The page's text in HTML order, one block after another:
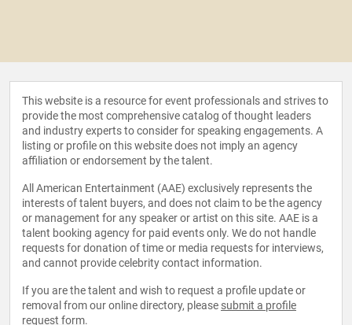
This website is a resource for event professionals and strives to
provide the most comprehensive catalog of thought leaders
and industry experts to consider for speaking engagements. A
listing or profile on this website does not imply an agency
affiliation or endorsement by the talent.
All American Entertainment (AAE) exclusively represents the
interests of talent buyers, and does not claim to be the agency
or management for any speaker or artist on this site. AAE is a
talent booking agency for paid events only. We do not handle
requests for donation of time or media requests for interviews,
and cannot provide celebrity contact information.
If you are the talent and wish to request a profile update or
removal from our online directory, please submit a profile
request form.